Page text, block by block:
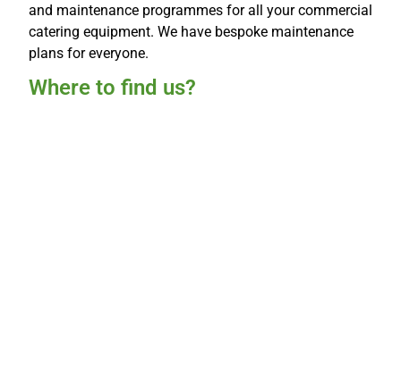
and maintenance programmes for all your commercial
catering equipment. We have bespoke maintenance
plans for everyone.
Where to find us?